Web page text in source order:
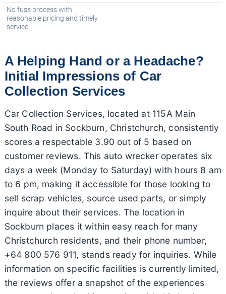
No fuss process with
reasonable pricing and timely
service.
A Helping Hand or a Headache?
Initial Impressions of Car
Collection Services
Car Collection Services, located at 115A Main
South Road in Sockburn, Christchurch, consistently
scores a respectable 3.90 out of 5 based on
customer reviews. This auto wrecker operates six
days a week (Monday to Saturday) with hours 8 am
to 6 pm, making it accessible for those looking to
sell scrap vehicles, source used parts, or simply
inquire about their services. The location in
Sockburn places it within easy reach for many
Christchurch residents, and their phone number,
+64 800 576 911, stands ready for inquiries. While
information on specific facilities is currently limited,
the reviews offer a snapshot of the experiences